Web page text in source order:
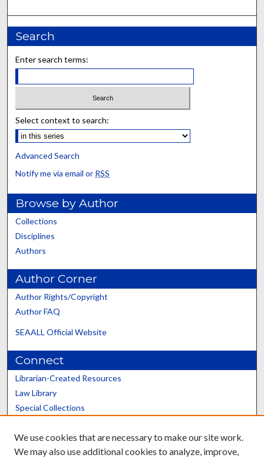
Search
Enter search terms:
Select context to search:
Advanced Search
Notify me via email or RSS
Browse by Author
Collections
Disciplines
Authors
Author Corner
Author Rights/Copyright
Author FAQ
SEAALL Official Website
Connect
Librarian-Created Resources
Law Library
Special Collections
Scholars@UK
We use cookies that are necessary to make our site work.
We may also use additional cookies to analyze, improve,